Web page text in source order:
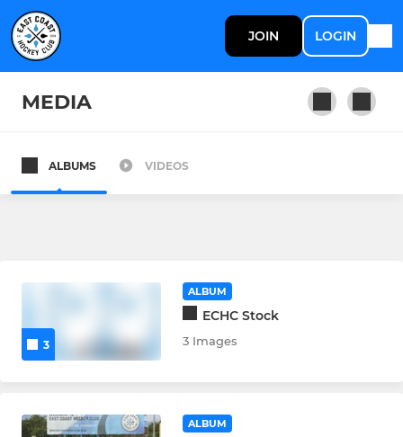
JOIN LOGIN
MEDIA
ALBUMS VIDEOS
3
ALBUM
ECHC Stock
3 Images
ALBUM